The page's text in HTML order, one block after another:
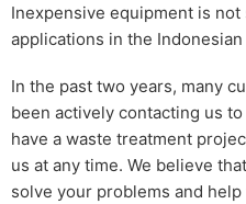
Inexpensive equipment is
applications in the Indonesian
In the past two years, many
been actively contacting us
have a waste treatment
us at any time. We believe
solve your problems and